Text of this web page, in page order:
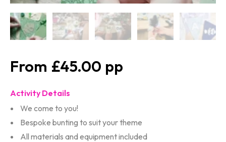
£45.00
Activity Details
We come to you!
Bespoke bunting to suit your theme
All materials and equipment included